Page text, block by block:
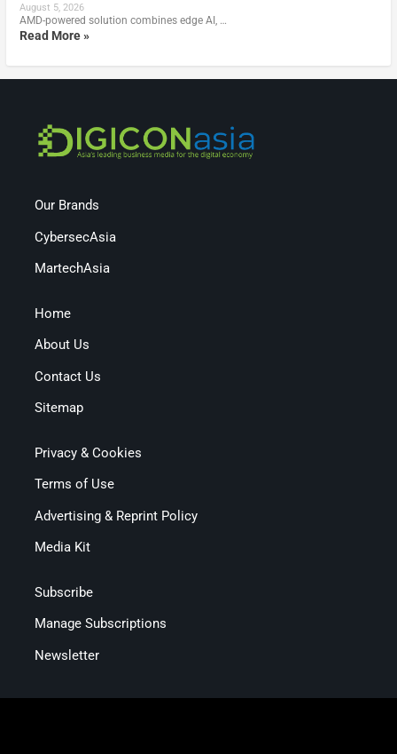
August 5, 2026
AMD-powered solution combines edge AI, …
Read More »
Our Brands
CybersecAsia
MartechAsia
Home
About Us
Contact Us
Sitemap
Privacy & Cookies
Terms of Use
Advertising & Reprint Policy
Media Kit
Subscribe
Manage Subscriptions
Newsletter